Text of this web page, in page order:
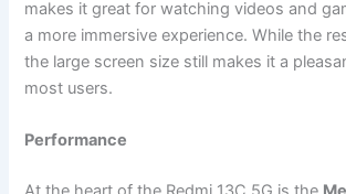
makes it great for watching videos and
a more immersive experience. While the
the large screen size still makes it a
most users.
Performance